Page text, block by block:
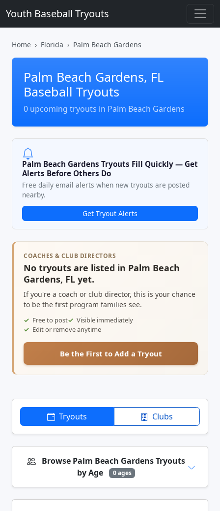
Youth Baseball Tryouts
Home Florida Palm Beach Gardens
Palm Beach Gardens, FL
Baseball Tryouts
0 upcoming tryouts in Palm Beach Gardens
Palm Beach Gardens Tryouts Fill Quickly — Get
Alerts Before Others Do
Free daily email alerts when new tryouts are posted
nearby.
Get Tryout Alerts
COACHES & CLUB DIRECTORS
No tryouts are listed in Palm Beach
Gardens, FL yet.
If you're a coach or club director, this is your chance
to be the first program families see.
Free to post
Visible immediately
Edit or remove anytime
Be the First to Add a Tryout
Tryouts Clubs
by Age
0 ages